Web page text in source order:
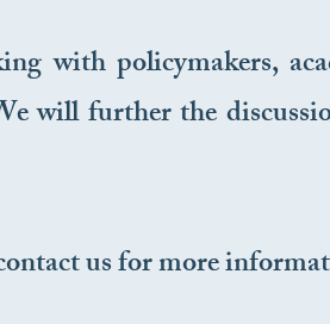
with policymakers,
will further the
us for more